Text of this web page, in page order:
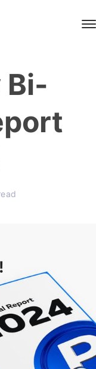
Bi-